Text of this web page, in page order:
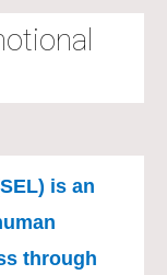
is an
through